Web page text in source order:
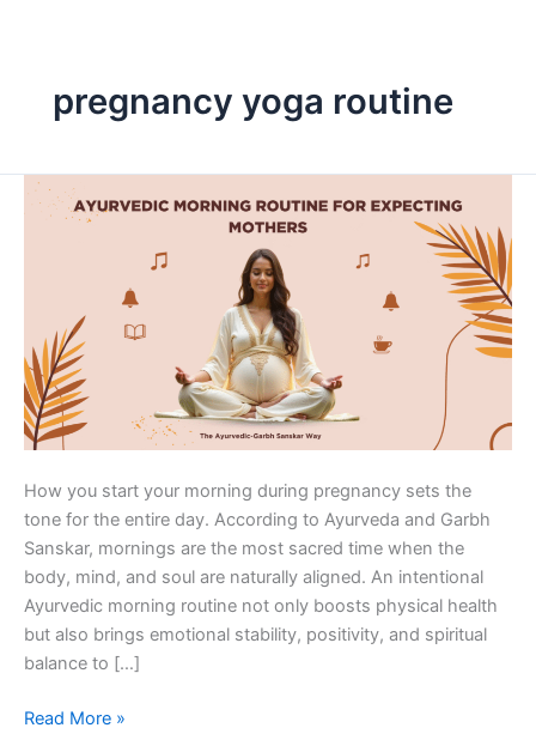
pregnancy yoga routine
How you start your morning during pregnancy sets the
tone for the entire day. According to Ayurveda and Garbh
Sanskar, mornings are the most sacred time when the
body, mind, and soul are naturally aligned. An intentional
Ayurvedic morning routine not only boosts physical health
but also brings emotional stability, positivity, and spiritual
balance to […]
Ayurvedic
Morning
Mothers
Read More »